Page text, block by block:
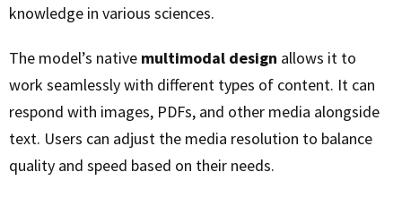
knowledge in various sciences.
The model’s native multimodal design allows it to
work seamlessly with different types of content. It can
respond with images, PDFs, and other media alongside
text. Users can adjust the media resolution to balance
quality and speed based on their needs.